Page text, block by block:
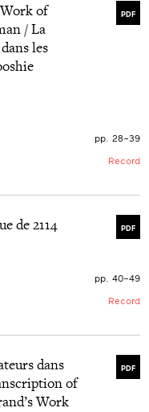
PDF
of
/ La
les
pp. 28–39
Record
PDF
de 2114
pp. 40–49
Record
PDF
dans
of
Work